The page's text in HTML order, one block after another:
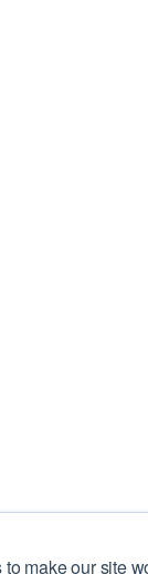
make our site